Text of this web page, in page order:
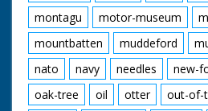
montagu
motor-museum
mountbatten
muddeford
nato
navy needles new-
oak-tree
oil otter out-of-